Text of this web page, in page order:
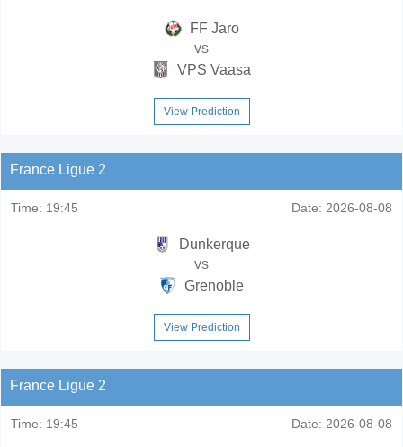
FF Jaro
vs
VPS Vaasa
View Prediction
France Ligue 2
Time: 19:45 Date: 2026-08-08
Dunkerque
vs
Grenoble
View Prediction
France Ligue 2
Time: 19:45 Date: 2026-08-08